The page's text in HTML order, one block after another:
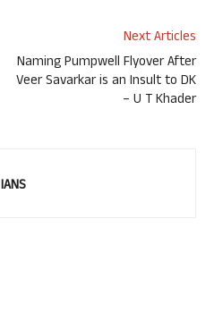
Next Articles
Naming Pumpwell Flyover After
Veer Savarkar is an Insult to DK
– U T Khader
IANS